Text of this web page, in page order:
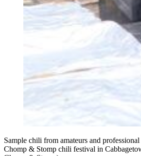
Sample chili from amateurs and
Chomp & Stomp chili festival in